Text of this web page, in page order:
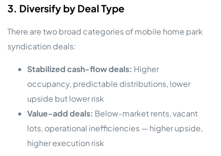
3. Diversify by Deal Type
There are two broad categories of mobile home park
syndication deals:
Stabilized cash-flow deals: Higher
occupancy, predictable distributions, lower
upside but lower risk
Value-add deals: Below-market rents, vacant
lots, operational inefficiencies — higher upside,
higher execution risk